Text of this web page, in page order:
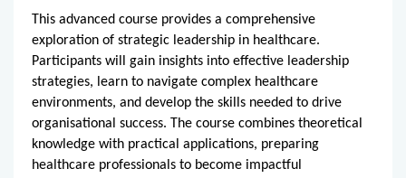
This advanced course provides a comprehensive
exploration of strategic leadership in healthcare.
Participants will gain insights into effective leadership
strategies, learn to navigate complex healthcare
environments, and develop the skills needed to drive
organisational success. The course combines theoretical
knowledge with practical applications, preparing
healthcare professionals to become impactful